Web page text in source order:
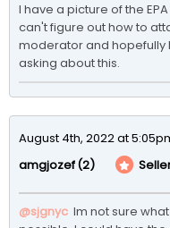
I have a picture of the
can't figure out how to
moderator and hopefully
asking about this.
August 4th, 2022 at
amgjozef(2)
@sjgnyc Im not sure what